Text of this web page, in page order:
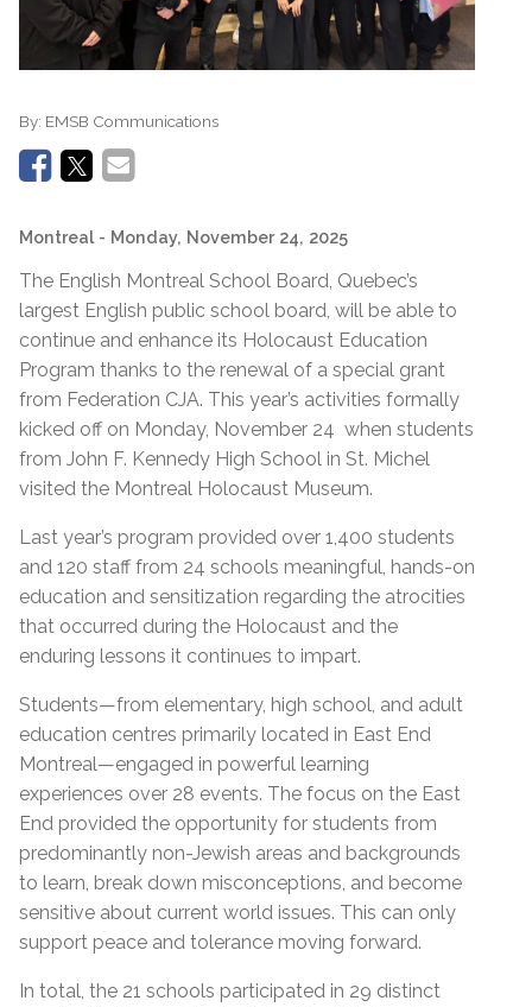
By: EMSB Communications
Montreal - Monday, November 24, 2025
The English Montreal School Board, Quebec’s
largest English public school board, will be able to
continue and enhance its Holocaust Education
Program thanks to the renewal of a special grant
from Federation CJA. This year’s activities formally
kicked off on Monday, November 24 when students
from John F. Kennedy High School in St. Michel
visited the Montreal Holocaust Museum.
Last year’s program provided over 1,400 students
and 120 staff from 24 schools meaningful, hands-on
education and sensitization regarding the atrocities
that occurred during the Holocaust and the
enduring lessons it continues to impart.
Students—from elementary, high school, and adult
education centres primarily located in East End
Montreal—engaged in powerful learning
experiences over 28 events. The focus on the East
End provided the opportunity for students from
predominantly non-Jewish areas and backgrounds
to learn, break down misconceptions, and become
sensitive about current world issues. This can only
support peace and tolerance moving forward.
In total, the 21 schools participated in 29 distinct